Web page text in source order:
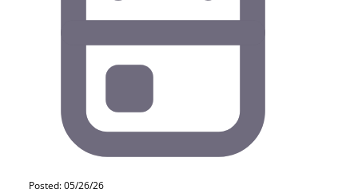
Posted: 05/26/26